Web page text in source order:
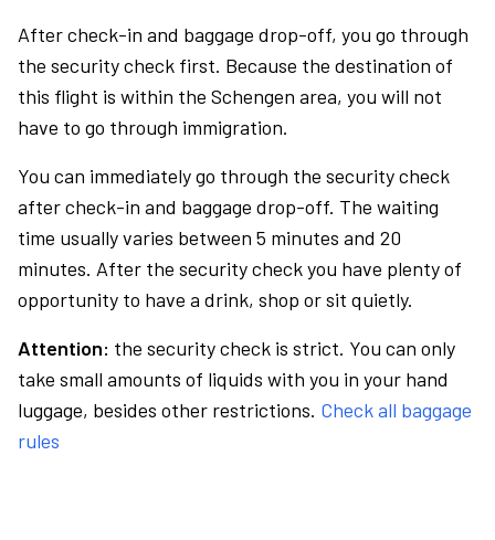
After check-in and baggage drop-off, you go through
the security check first. Because the destination of
this flight is within the Schengen area, you will not
have to go through immigration.
You can immediately go through the security check
after check-in and baggage drop-off. The waiting
time usually varies between 5 minutes and 20
minutes. After the security check you have plenty of
opportunity to have a drink, shop or sit quietly.
Attention: the security check is strict. You can only
take small amounts of liquids with you in your hand
luggage, besides other restrictions. Check all baggage
rules